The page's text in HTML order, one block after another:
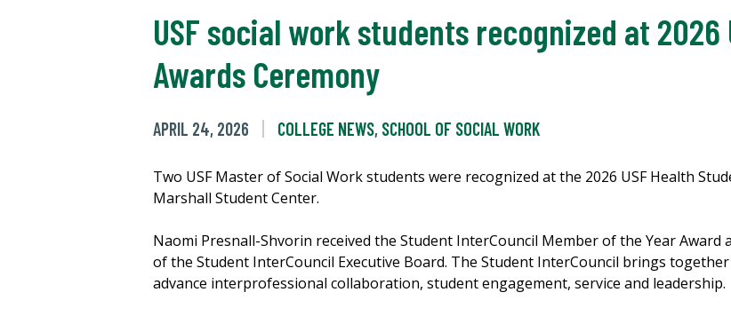
USF social work students recognized at 2026
Awards Ceremony
APRIL 24, 2026 COLLEGE NEWS, SCHOOL OF SOCIAL WORK
Two USF Master of Social Work students were recognized at the 2026 USF Health
Marshall Student Center.
Naomi Presnall-Shvorin received the Student InterCouncil Member of the Year
of the Student InterCouncil Executive Board. The Student InterCouncil brings
advance interprofessional collaboration, student engagement, service and leadership.